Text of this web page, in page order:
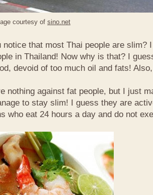
courtesy of sino.net
notice that most Thai people are slim?
in Thailand! Now why is that? I
devoid of too much oil and fats!
nothing against fat people, but I just
to stay slim! I guess they are
who eat 24 hours a day and do not